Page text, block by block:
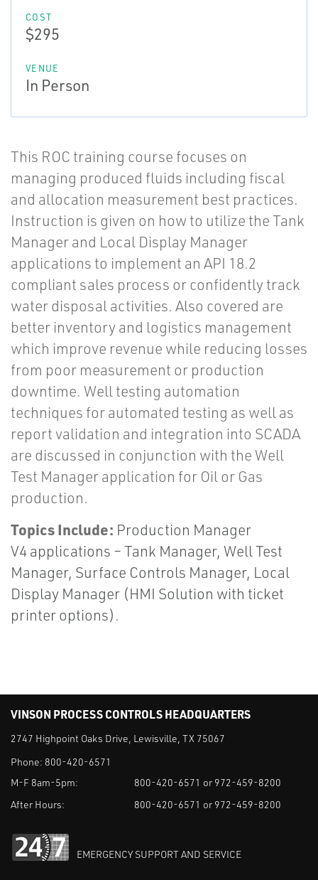
COST
$295
VENUE
In Person
This ROC training course focuses on
managing produced fluids including fiscal
and allocation measurement best practices.
Instruction is given on how to utilize the Tank
Manager and Local Display Manager
applications to implement an API 18.2
compliant sales process or confidently track
water disposal activities. Also covered are
better inventory and logistics management
which improve revenue while reducing losses
from poor measurement or production
downtime. Well testing automation
techniques for automated testing as well as
report validation and integration into SCADA
are discussed in conjunction with the Well
Test Manager application for Oil or Gas
production.
Topics Include: Production Manager
V4 applications – Tank Manager, Well Test
Manager, Surface Controls Manager, Local
Display Manager (HMI Solution with ticket
printer options).
VINSON PROCESS CONTROLS HEADQUARTERS
2747 Highpoint Oaks Drive, Lewisville, TX 75067
Phone: 800-420-6571
M-F 8am-5pm:
800-420-6571 or 972-459-8200
After Hours:
800-420-6571 or 972-459-8200
EMERGENCY SUPPORT AND SERVICE